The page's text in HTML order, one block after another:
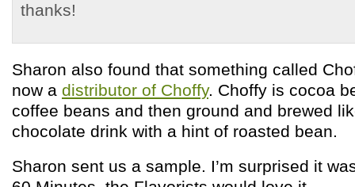
thanks!
Sharon also found that something called
now a distributor of Choffy. Choffy is cocoa
coffee beans and then ground and brewed
chocolate drink with a hint of roasted bean.
Sharon sent us a sample. I’m surprised it